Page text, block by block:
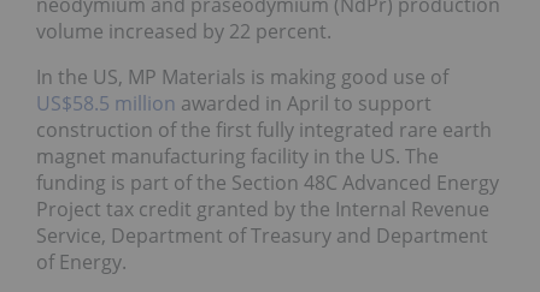
volume increased by 22 percent.
In the US, MP Materials is making good use of
US$58.5 million awarded in April to support
construction of the first fully integrated rare earth
magnet manufacturing facility in the US. The
funding is part of the Section 48C Advanced Energy
Project tax credit granted by the Internal Revenue
Service, Department of Treasury and Department
of Energy.